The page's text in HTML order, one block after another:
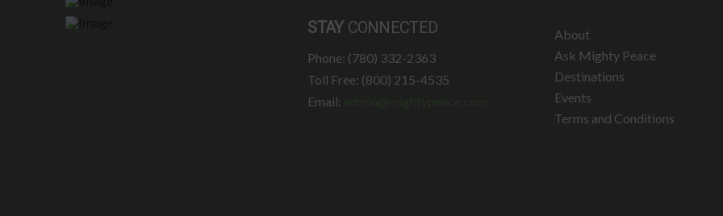
STAY CONNECTED
Phone: (780) 332-2363
Toll Free: (800) 215-4535
Email:
About
Ask Mighty Peace
Destinations
Events
Terms and Conditions